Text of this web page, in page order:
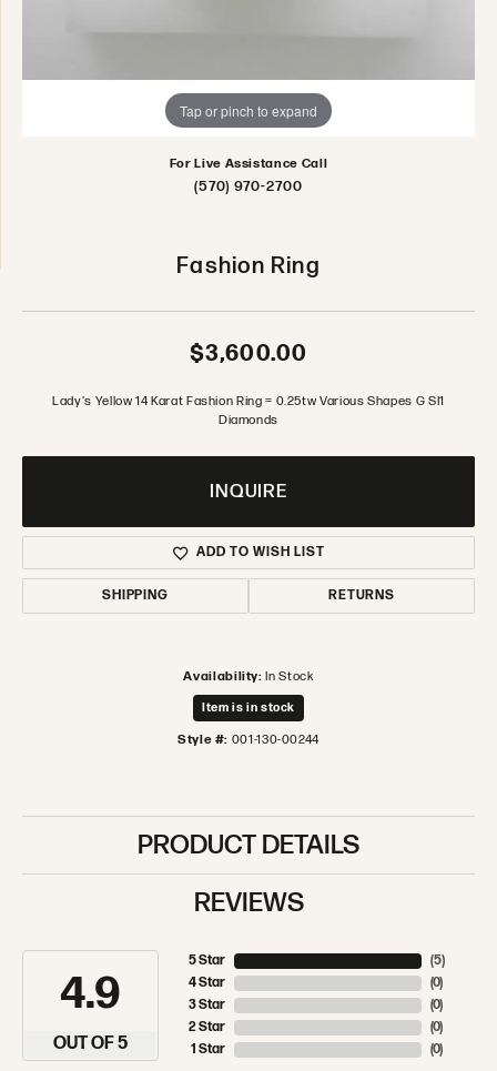
Tap or pinch to expand
For Live Assistance Call
(570) 970-2700
Fashion Ring
$3,600.00
Lady's Yellow 14 Karat Fashion Ring = 0.25tw Various Shapes G SI1
Diamonds
INQUIRE
ADD TO WISH LIST
SHIPPING RETURNS
Availability: In Stock
Item is in stock
Style #: 001-130-00244
PRODUCT DETAILS
REVIEWS
4.9
OUT OF 5
5 Star
4 Star
3 Star
2 Star
1 Star
(5)
(0)
(0)
(0)
(0)